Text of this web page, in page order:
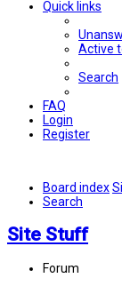
Quick links
Active
Search
FAQ
Login
Register
Board index
Search
Site Stuff
Forum